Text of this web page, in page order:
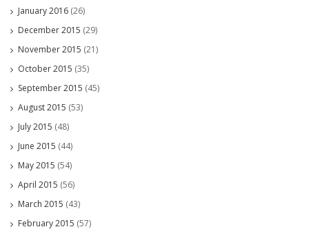
January 2016 (26)
December 2015 (29)
November 2015 (21)
October 2015 (35)
September 2015 (45)
August 2015 (53)
July 2015 (48)
June 2015 (44)
May 2015 (54)
April 2015 (56)
March 2015 (43)
February 2015 (57)